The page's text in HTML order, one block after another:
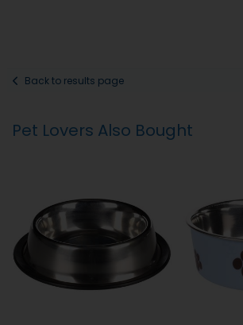
Back to results page
Pet Lovers Also Bought